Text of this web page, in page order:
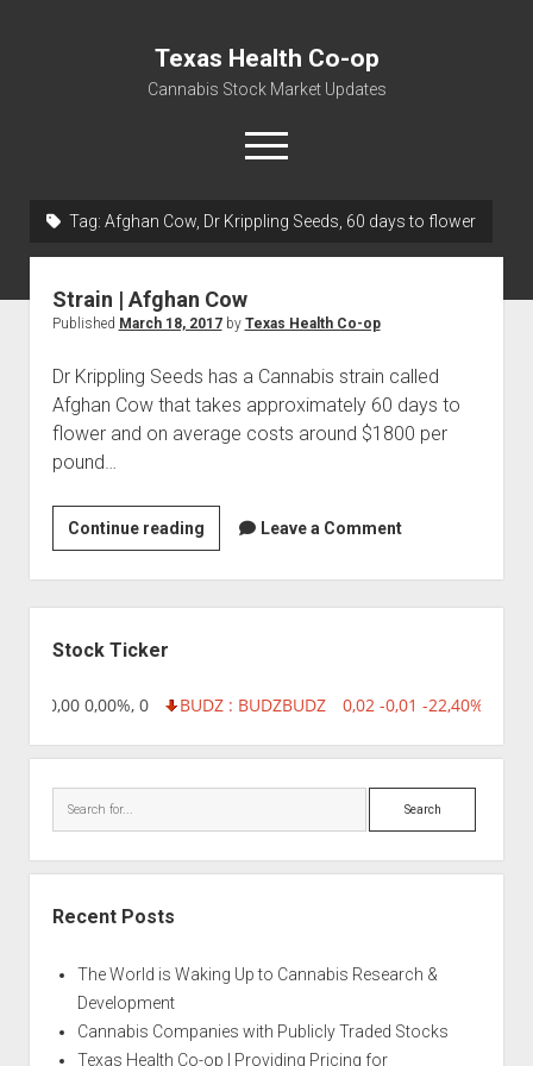
Texas Health Co-op
Cannabis Stock Market Updates
open
menu
Water, Food, Cannabis, Building Material & Clothing Testing
Tag: Afghan Cow, Dr Krippling Seeds, 60 days to flower
Strain | Afghan Cow
Published March 18, 2017by Texas Health Co-op
Dr Krippling Seeds has a Cannabis strain called
Afghan Cow that takes approximately 60 days to
flower and on average costs around $1800 per
pound…
Continue readingStrain
|
Afghan
Cow
Leave a Comment
Stock Ticker
0,00 0,00%, 0 BUDZ : BUDZBUDZ 0,02 -0,01 -22,40%,
Search
Recent Posts
The World is Waking Up to Cannabis Research &
Development
Cannabis Companies with Publicly Traded Stocks
Texas Health Co-op | Providing Pricing for